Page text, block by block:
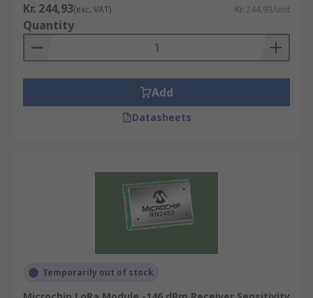
Kr. 244,93(exc. VAT) Kr. 244,93/unit
Quantity
Add
Datasheets
Temporarily out of stock